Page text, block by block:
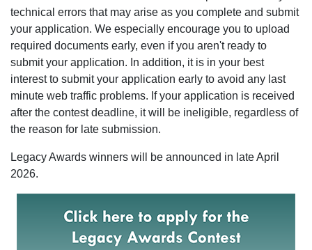
technical errors that may arise as you complete and submit
your application. We especially encourage you to upload
required documents early, even if you aren't ready to
submit your application. In addition, it is in your best
interest to submit your application early to avoid any last
minute web traffic problems. If your application is received
after the contest deadline, it will be ineligible, regardless of
the reason for late submission.
Legacy Awards winners will be announced in late April
2026.